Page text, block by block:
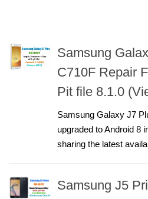
Samsung
C710F Repair
Pit file 8.1.0
Samsung Galaxy J7
upgraded to Android 8
sharing the latest
Samsung J5